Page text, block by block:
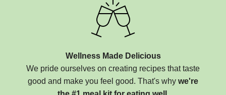
Wellness Made Delicious
We pride ourselves on creating recipes that taste
good and make you feel good. That's why we're